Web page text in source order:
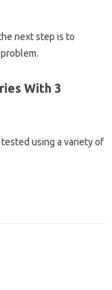
next step is to
With 3
using a variety of